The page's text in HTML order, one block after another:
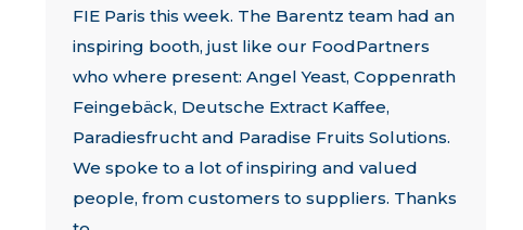
FIE Paris this week. The Barentz team had an
inspiring booth, just like our FoodPartners
who where present: Angel Yeast, Coppenrath
Feingebäck, Deutsche Extract Kaffee,
Paradiesfrucht and Paradise Fruits Solutions.
We spoke to a lot of inspiring and valued
people, from customers to suppliers. Thanks